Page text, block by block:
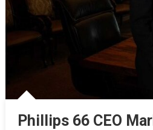
Phillips 66 CEO